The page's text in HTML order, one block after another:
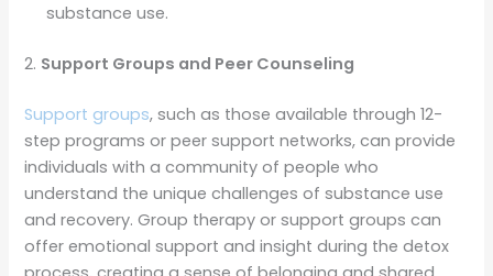
substance use.
2. Support Groups and Peer Counseling
Support groups, such as those available through 12-
step programs or peer support networks, can provide
individuals with a community of people who
understand the unique challenges of substance use
and recovery. Group therapy or support groups can
offer emotional support and insight during the detox